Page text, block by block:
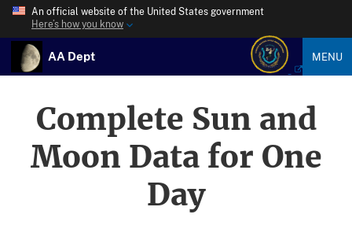
An official website of the United States government
Here’s how you know
AA Dept MENU
Complete Sun and
Moon Data for One
Day